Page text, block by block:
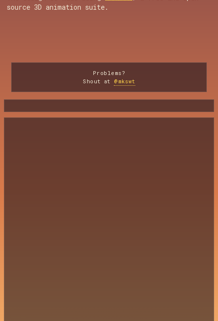
source 3D animation suite.
Problems?
Shout at @mkswt